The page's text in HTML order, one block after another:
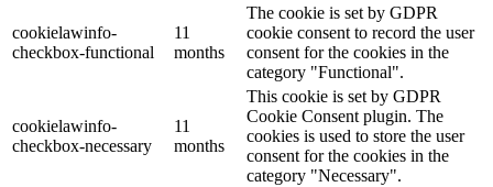
cookielawinfo-
checkbox-functional
11
months
The cookie is set by GDPR
cookie consent to record the user
consent for the cookies in the
category "Functional".
cookielawinfo-
checkbox-necessary
11
months
This cookie is set by GDPR
Cookie Consent plugin. The
cookies is used to store the user
consent for the cookies in the
category "Necessary".